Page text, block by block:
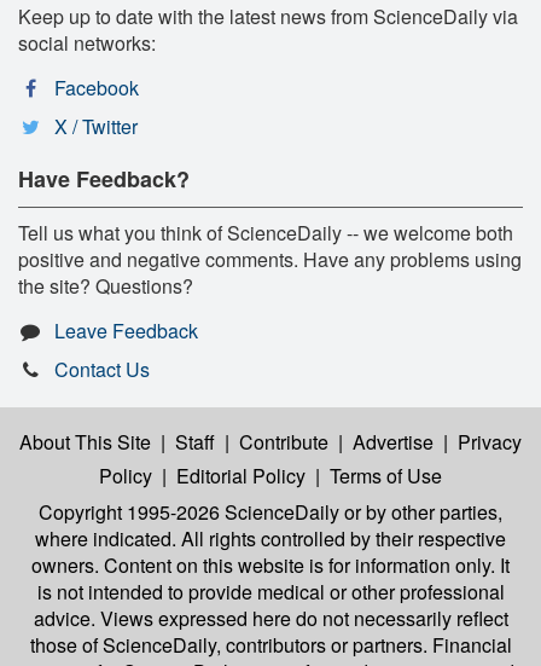
Keep up to date with the latest news from ScienceDaily via
social networks:
Facebook
X / Twitter
Have Feedback?
Tell us what you think of ScienceDaily -- we welcome both
positive and negative comments. Have any problems using
the site? Questions?
Leave Feedback
Contact Us
About This Site | Staff | Contribute | Advertise | Privacy
Policy | Editorial Policy | Terms of Use
Copyright 1995-2026 ScienceDailyor by other parties,
where indicated. All rights controlled by their respective
owners. Content on this website is for information only. It
is not intended to provide medical or other professional
advice. Views expressed here do not necessarily reflect
those of ScienceDaily, contributors or partners. Financial